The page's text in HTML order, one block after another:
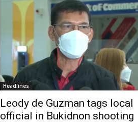
Headlines
Leody de Guzman tags local
official in Bukidnon shooting